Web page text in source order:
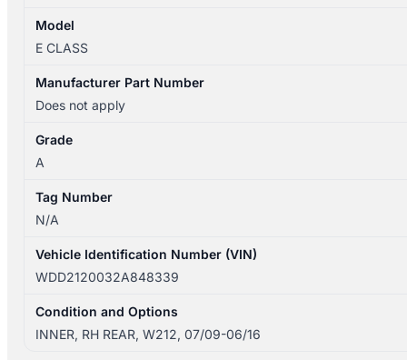
Model
E CLASS
Manufacturer Part Number
Does not apply
Grade
A
Tag Number
N/A
Vehicle Identification Number (VIN)
WDD2120032A848339
Condition and Options
INNER, RH REAR, W212, 07/09-06/16